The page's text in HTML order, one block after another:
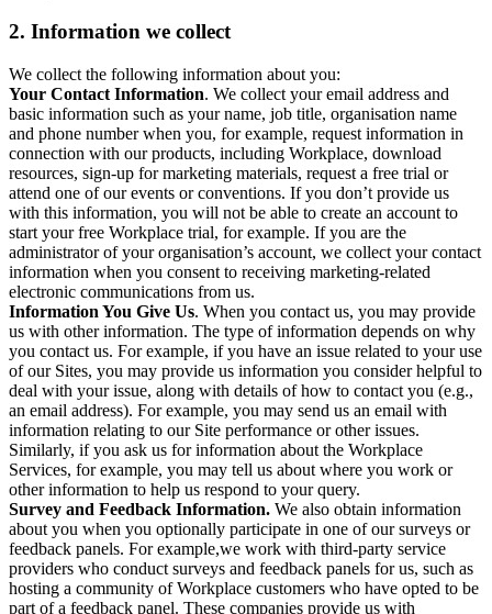
2. Information we collect
We collect the following information about you:
Your Contact Information. We collect your email address and
basic information such as your name, job title, organisation name
and phone number when you, for example, request information in
connection with our products, including Workplace, download
resources, sign-up for marketing materials, request a free trial or
attend one of our events or conventions. If you don’t provide us
with this information, you will not be able to create an account to
start your free Workplace trial, for example. If you are the
administrator of your organisation’s account, we collect your contact
information when you consent to receiving marketing-related
electronic communications from us.
Information You Give Us. When you contact us, you may provide
us with other information. The type of information depends on why
you contact us. For example, if you have an issue related to your use
of our Sites, you may provide us information you consider helpful to
deal with your issue, along with details of how to contact you (e.g.,
an email address). For example, you may send us an email with
information relating to our Site performance or other issues.
Similarly, if you ask us for information about the Workplace
Services, for example, you may tell us about where you work or
other information to help us respond to your query.
Survey and Feedback Information. We also obtain information
about you when you optionally participate in one of our surveys or
feedback panels. For example,we work with third-party service
providers who conduct surveys and feedback panels for us, such as
hosting a community of Workplace customers who have opted to be
part of a feedback panel. These companies provide us with